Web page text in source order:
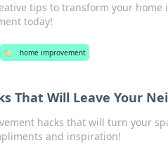
tips to transform your home
today!
🏷️ home improvement
That Will Leave Your
hacks that will turn your
and inspiration!